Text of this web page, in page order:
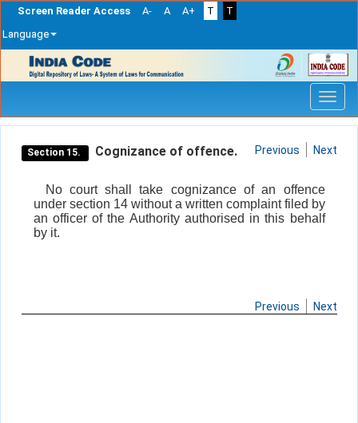
Screen Reader Access A- A A+ T
T
Language
navigation
Section 15. Cognizance of offence. Previous Next
No court shall take cognizance of an offence
under section 14 without a written complaint filed by
an officer of the Authority authorised in this behalf
by it.
Previous Next